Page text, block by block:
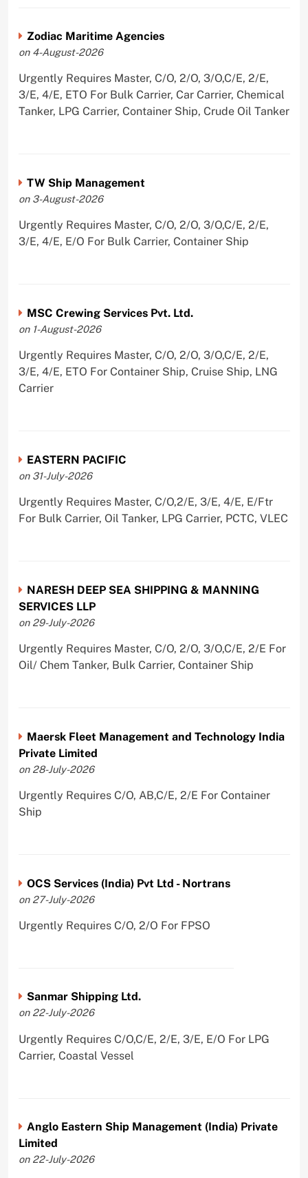
Zodiac Maritime Agencies
on 4-August-2026
Urgently Requires Master, C/O, 2/O, 3/O,C/E, 2/E,
3/E, 4/E, ETO For Bulk Carrier, Car Carrier, Chemical
Tanker, LPG Carrier, Container Ship, Crude Oil Tanker
TW Ship Management
on 3-August-2026
Urgently Requires Master, C/O, 2/O, 3/O,C/E, 2/E,
3/E, 4/E, E/O For Bulk Carrier, Container Ship
MSC Crewing Services Pvt. Ltd.
on 1-August-2026
Urgently Requires Master, C/O, 2/O, 3/O,C/E, 2/E,
3/E, 4/E, ETO For Container Ship, Cruise Ship, LNG
Carrier
EASTERN PACIFIC
on 31-July-2026
Urgently Requires Master, C/O,2/E, 3/E, 4/E, E/Ftr
For Bulk Carrier, Oil Tanker, LPG Carrier, PCTC, VLEC
NARESH DEEP SEA SHIPPING & MANNING
SERVICES LLP
on 29-July-2026
Urgently Requires Master, C/O, 2/O, 3/O,C/E, 2/E For
Oil/ Chem Tanker, Bulk Carrier, Container Ship
Maersk Fleet Management and Technology India
Private Limited
on 28-July-2026
Urgently Requires C/O, AB,C/E, 2/E For Container
Ship
OCS Services (India) Pvt Ltd - Nortrans
on 27-July-2026
Urgently Requires C/O, 2/O For FPSO
Sanmar Shipping Ltd.
on 22-July-2026
Urgently Requires C/O,C/E, 2/E, 3/E, E/O For LPG
Carrier, Coastal Vessel
Anglo Eastern Ship Management (India) Private
Limited
on 22-July-2026